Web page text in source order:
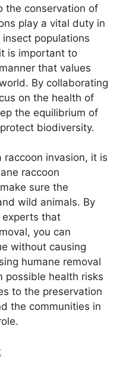
the conservation of
play a vital duty in
populations
is important to
that values
By collaborating
on the health of
the equilibrium of
biodiversity.
invasion, it is
raccoon
sure the
wild animals. By
experts that
you can
without causing
humane removal
possible health risks
to the preservation
the communities in